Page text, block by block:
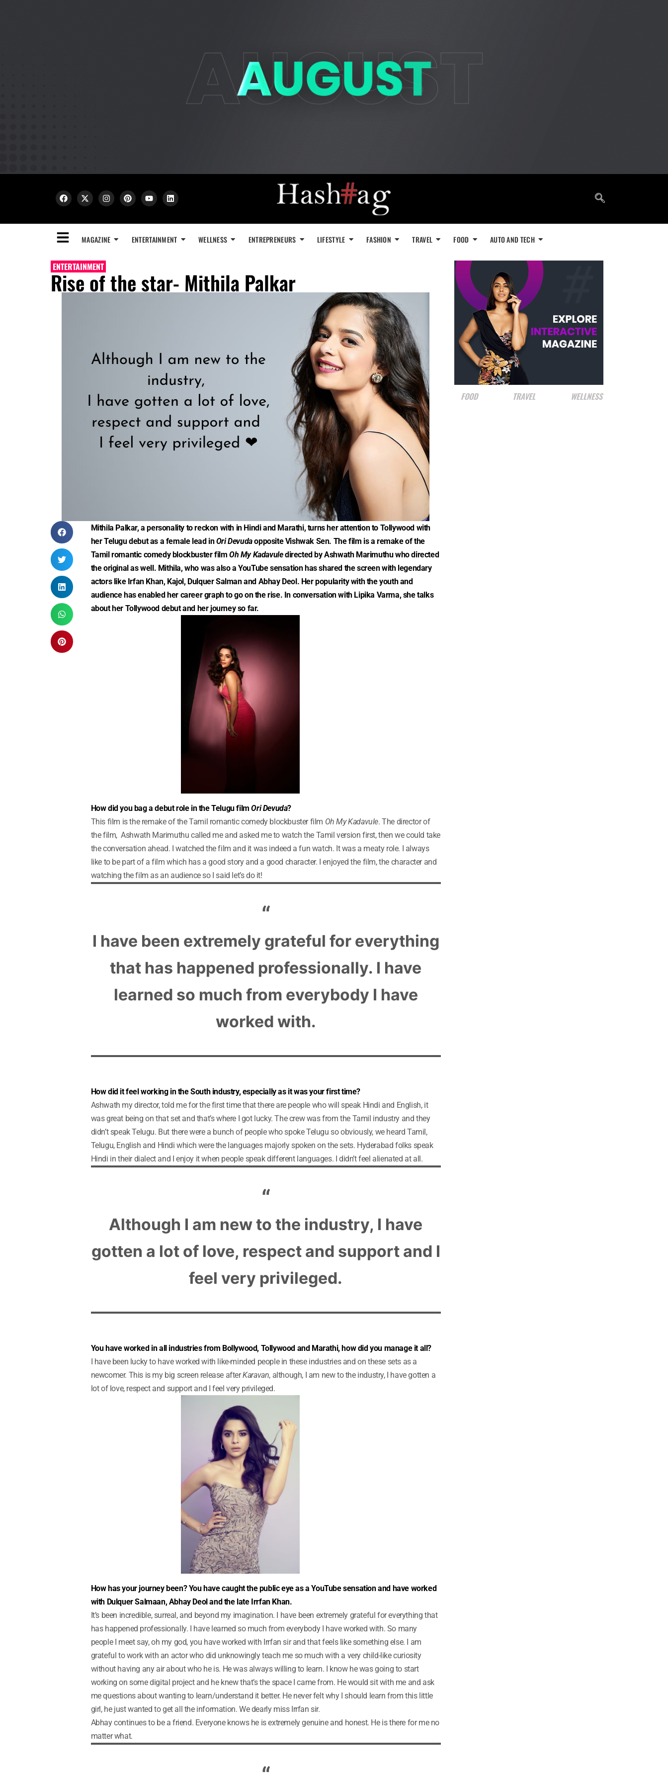
MAGAZINE ENTERTAINMENT WELLNESS ENTREPRENEURS LIFESTYLE FASHION TRAVEL FOOD AUTO AND TECH
ENTERTAINMENT
Rise of the star- Mithila Palkar
Mithila Palkar, a personality to reckon with in Hindi and Marathi, turns her attention to Tollywood with
her Telugu debut as a female lead inOri Devudaopposite Vishwak Sen. The film is a remake of the
Tamil romantic comedy blockbuster film Oh My Kadavuledirected by Ashwath Marimuthu who directed
the original as well. Mithila, who was also a YouTube sensation has shared the screen with legendary
actors like Irfan Khan, Kajol, Dulquer Salman and Abhay Deol. Her popularity with the youth and
audience has enabled her career graph to go on the rise. In conversation with Lipika Varma, she talks
about her Tollywood debut and her journey so far.
How did you bag a debut role in the Telugu filmOri Devuda?
This film is the remake of the Tamil romantic comedy blockbuster film Oh My Kadavule. The director of
the film, Ashwath Marimuthu called me and asked me to watch the Tamil version first, then we could take
the conversation ahead. I watched the film and it was indeed a fun watch. It was a meaty role. I always
like to be part of a film which has a good story and a good character. I enjoyed the film, the character and
watching the film as an audience so I said let’s do it!
I have been extremely grateful for everything
that has happened professionally. I have
learned so much from everybody I have
worked with.
How did it feel working in the South industry, especially as it was your first time?
Ashwath my director, told me for the first time that there are people who will speak Hindi and English, it
was great being on that set and that’s where I got lucky. The crew was from the Tamil industry and they
didn’t speak Telugu. But there were a bunch of people who spoke Telugu so obviously, we heard Tamil,
Telugu, English and Hindi which were the languages majorly spoken on the sets. Hyderabad folks speak
Hindi in their dialect and I enjoy it when people speak different languages. I didn’t feel alienated at all.
Although I am new to the industry, I have
gotten a lot of love, respect and support and I
feel very privileged.
You have worked in all industries from Bollywood, Tollywood and Marathi, how did you manage it all?
I have been lucky to have worked with like-minded people in these industries and on these sets as a
newcomer. This is my big screen release afterKaravan, although, I am new to the industry, I have gotten a
lot of love, respect and support and I feel very privileged.
How has your journey been? You have caught the public eye as a YouTube sensation and have worked
with Dulquer Salmaan, Abhay Deol and the late Irrfan Khan.
It’s been incredible, surreal, and beyond my imagination. I have been extremely grateful for everything that
has happened professionally. I have learned so much from everybody I have worked with. So many
people I meet say, oh my god, you have worked with Irrfan sir and that feels like something else. I am
grateful to work with an actor who did unknowingly teach me so much with a very child-like curiosity
without having any air about who he is. He was always willing to learn. I know he was going to start
working on some digital project and he knew that’s the space I came from. He would sit with me and ask
me questions about wanting to learn/understand it better. He never felt why I should learn from this little
girl, he just wanted to get all the information. We dearly miss Irrfan sir.
Abhay continues to be a friend. Everyone knows he is extremely genuine and honest. He is there for me no
matter what.
FOOD TRAVEL WELLNESS